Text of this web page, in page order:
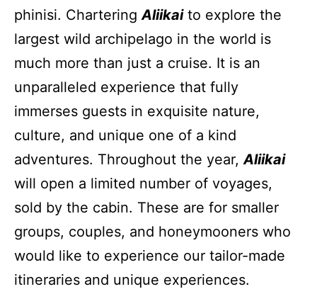
phinisi. CharteringAliikaito explore the
largest wild archipelago in the world is
much more than just a cruise. It is an
unparalleled experience that fully
immerses guests in exquisite nature,
culture, and unique one of a kind
adventures. Throughout the year,Aliikai
will open a limited number of voyages,
sold by the cabin. These are for smaller
groups, couples, and honeymooners who
would like to experience our tailor-made
itineraries and unique experiences.